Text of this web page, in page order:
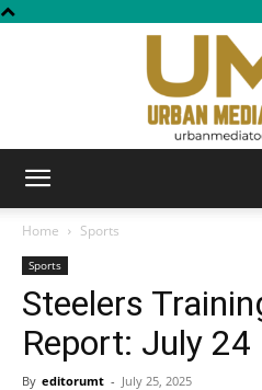
Home Sports
Sports
Steelers
Report: July 24
By editorumt - July 25, 2025